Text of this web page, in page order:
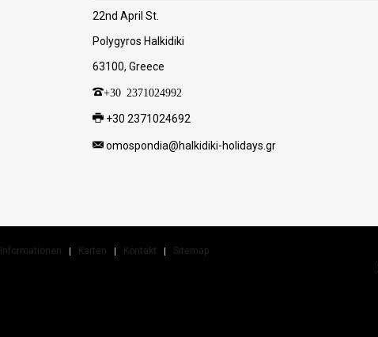
22nd April St.
Polygyros Halkidiki
63100, Greece
+30 2371024992
+30 2371024692
omospondia@halkidiki-holidays.gr
Informationen Karten Kontakt
Sitemap